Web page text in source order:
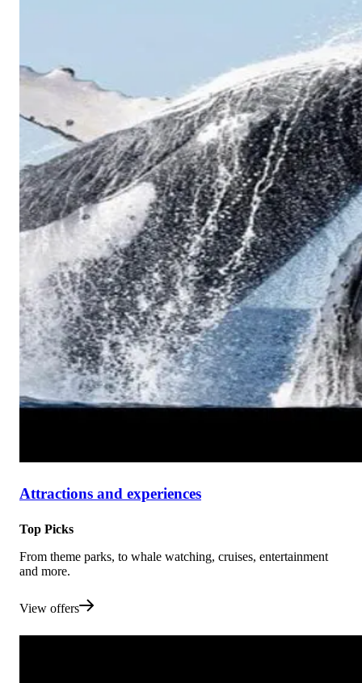
Attractions and experiences
Top Picks
From theme parks, to whale watching, cruises, entertainment
and more.
View offers